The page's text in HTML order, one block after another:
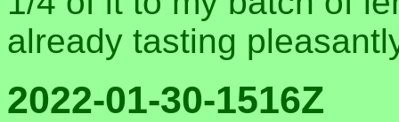
already tasting
2022-01-30-1516Z